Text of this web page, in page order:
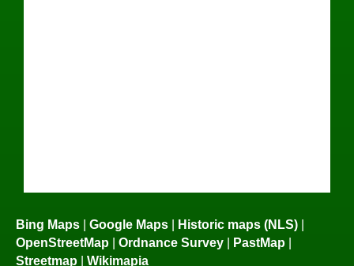
Bing Maps | Google Maps | Historic maps (NLS) |
OpenStreetMap | Ordnance Survey | PastMap |
Streetmap | Wikimapia